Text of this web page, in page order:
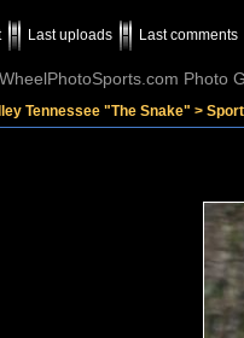
Last uploads Last comments
Photo
Tennessee "The Snake" >